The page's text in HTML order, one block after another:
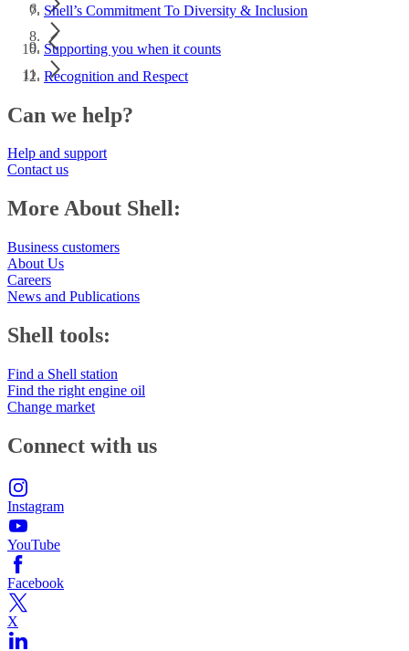
Shell’s Commitment To Diversity & Inclusion
Supporting you when it counts
Recognition and Respect
Can we help?
Help and support
Contact us
More About Shell:
Business customers
About Us
Careers
News and Publications
Shell tools:
Find a Shell station
Find the right engine oil
Change market
Connect with us
Instagram
YouTube
Facebook
X